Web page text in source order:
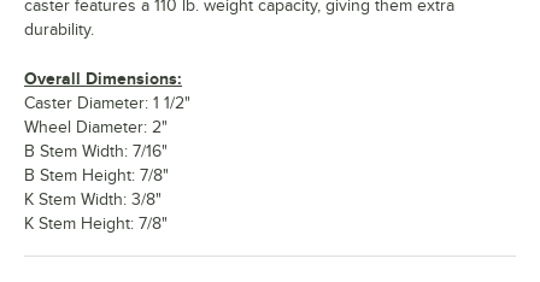
caster features a 110 lb. weight capacity, giving them extra
durability.
Overall Dimensions:
Caster Diameter: 1 1/2"
Wheel Diameter: 2"
B Stem Width: 7/16"
B Stem Height: 7/8"
K Stem Width: 3/8"
K Stem Height: 7/8"